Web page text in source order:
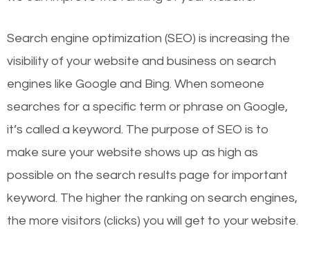
Search engine optimization (SEO) is increasing the
visibility of your website and business on search
engines like Google and Bing. When someone
searches for a specific term or phrase on Google,
it’s called a keyword. The purpose of SEO is to
make sure your website shows up as high as
possible on the search results page for important
keyword. The higher the ranking on search engines,
the more visitors (clicks) you will get to your website.